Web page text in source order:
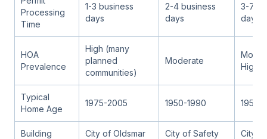
Processing
Time
1-3 business
days
2-4 business
days
3-7
days
HOA
Prevalence
High (many
planned
communities)
Moderate
High
Typical
Home Age
1975-2005 1950-1990 1955-
Building
City of Oldsmar
City of Safety
City of